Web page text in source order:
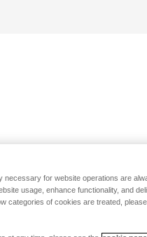
for website operations are
usage, enhance functionality, and
categories of cookies are treated,